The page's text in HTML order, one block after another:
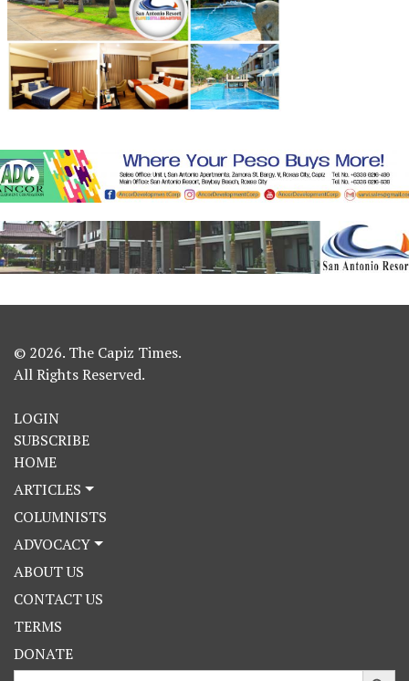
© 2026. The Capiz Times.
All Rights Reserved.
LOGIN
SUBSCRIBE
HOME
ARTICLES
COLUMNISTS
ADVOCACY
ABOUT US
CONTACT US
TERMS
DONATE
Search
Search Button